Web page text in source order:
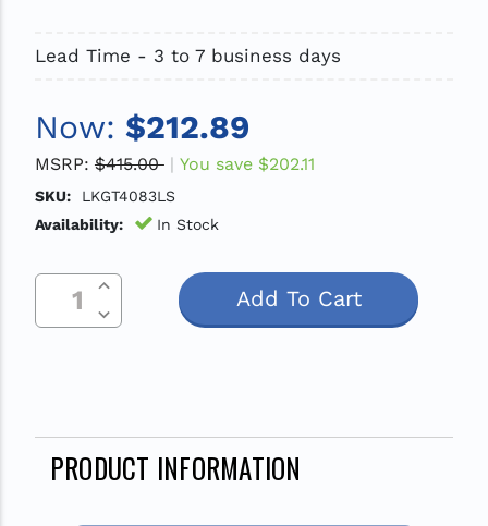
Lead Time - 3 to 7 business days
Now: $212.89
MSRP: $415.00 You save $202.11
SKU:
LKGT4083LS
Availability:
In Stock
Current
Stock:
Decrease Quantity Of Undefined
Increase Quantity Of Undefined
PRODUCT INFORMATION